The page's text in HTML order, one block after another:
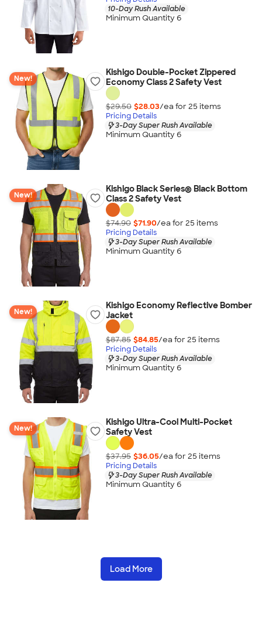
10-Day Rush Available
Minimum Quantity 6
New!
Kishigo Double-Pocket Zippered
Economy Class 2 Safety Vest
$29.50 $28.03/ea for 25 items
Pricing Details
3-Day Super Rush Available
Minimum Quantity 6
New!
Kishigo Black Series® Black Bottom
Class 2 Safety Vest
$74.90 $71.90/ea for 25 items
Pricing Details
3-Day Super Rush Available
Minimum Quantity 6
New!
Kishigo Economy Reflective Bomber
Jacket
$87.85 $84.85/ea for 25 items
Pricing Details
3-Day Super Rush Available
Minimum Quantity 6
New!
Kishigo Ultra-Cool Multi-Pocket
Safety Vest
$37.95 $36.05/ea for 25 items
Pricing Details
3-Day Super Rush Available
Minimum Quantity 6
Load More